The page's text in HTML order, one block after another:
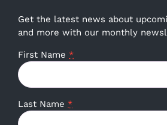
Get the latest news about
and more with our monthly
First Name *
Last Name *